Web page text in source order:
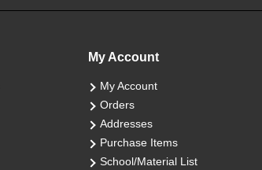
My Account
My Account
Orders
Addresses
Purchase Items
School/Material List